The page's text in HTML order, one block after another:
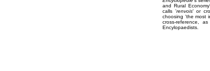
and Rural
calls 'renvois' or
choosing 'the most
cross-reference,
Encylopaedists.